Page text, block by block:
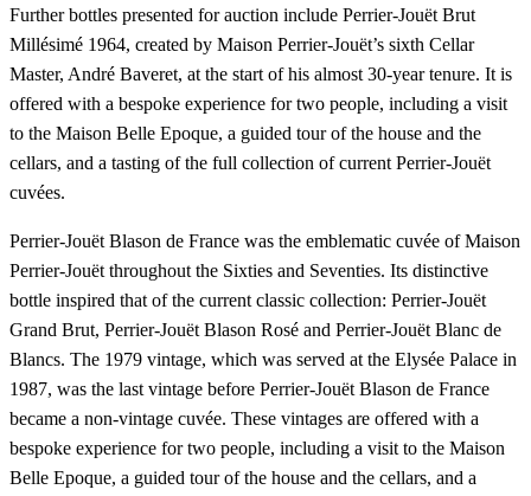
Further bottles presented for auction include Perrier-Jouët Brut
Millésimé 1964, created by Maison Perrier-Jouët’s sixth Cellar
Master, André Baveret, at the start of his almost 30-year tenure. It is
offered with a bespoke experience for two people, including a visit
to the Maison Belle Epoque, a guided tour of the house and the
cellars, and a tasting of the full collection of current Perrier-Jouët
cuvées.
Perrier-Jouët Blason de France was the emblematic cuvée of Maison
Perrier-Jouët throughout the Sixties and Seventies. Its distinctive
bottle inspired that of the current classic collection: Perrier-Jouët
Grand Brut, Perrier-Jouët Blason Rosé and Perrier-Jouët Blanc de
Blancs. The 1979 vintage, which was served at the Elysée Palace in
1987, was the last vintage before Perrier-Jouët Blason de France
became a non-vintage cuvée. These vintages are offered with a
bespoke experience for two people, including a visit to the Maison
Belle Epoque, a guided tour of the house and the cellars, and a